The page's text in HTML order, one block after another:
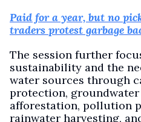
Paid for a year, but no
traders protest garbage
The session further
sustainability and the
water sources through
protection,
afforestation, pollution
rainwater harvesting,